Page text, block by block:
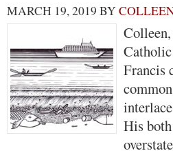
MARCH 19, 2019 BY
Catholic
Francis
His